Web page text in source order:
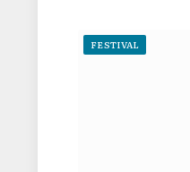
FESTIVAL